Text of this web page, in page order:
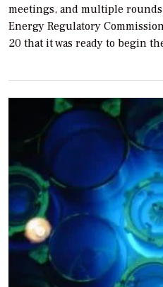
meetings, and multiple
Energy Regulatory
20 that it was ready to begin